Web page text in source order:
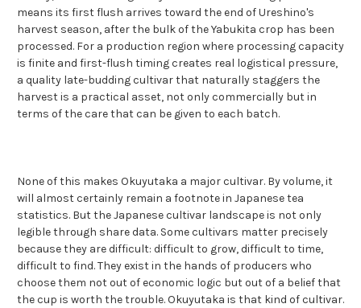
means its first flush arrives toward the end of Ureshino's
harvest season, after the bulk of the Yabukita crop has been
processed. For a production region where processing capacity
is finite and first-flush timing creates real logistical pressure,
a quality late-budding cultivar that naturally staggers the
harvest is a practical asset, not only commercially but in
terms of the care that can be given to each batch.
None of this makes Okuyutaka a major cultivar. By volume, it
will almost certainly remain a footnote in Japanese tea
statistics. But the Japanese cultivar landscape is not only
legible through share data. Some cultivars matter precisely
because they are difficult: difficult to grow, difficult to time,
difficult to find. They exist in the hands of producers who
choose them not out of economic logic but out of a belief that
the cup is worth the trouble. Okuyutaka is that kind of cultivar.